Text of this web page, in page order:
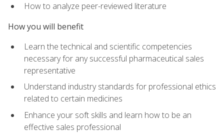
How to analyze peer-reviewed literature
How you will benefit
Learn the technical and scientific competencies
necessary for any successful pharmaceutical sales
representative
Understand industry standards for professional ethics
related to certain medicines
Enhance your soft skills and learn how to be an
effective sales professional